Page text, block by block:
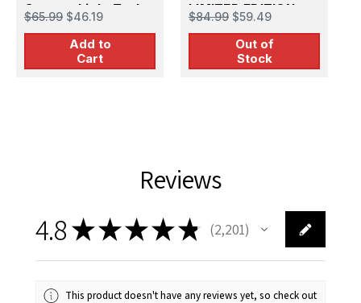
German Light Tank
with fuel trailer
$65.99 $46.19
Add to
Cart
LIMITED EDITION
$84.99 $59.49
Out of
Stock
Reviews
4.8★★★★★ 2,201
2201
This product doesn't have any reviews yet, so check out